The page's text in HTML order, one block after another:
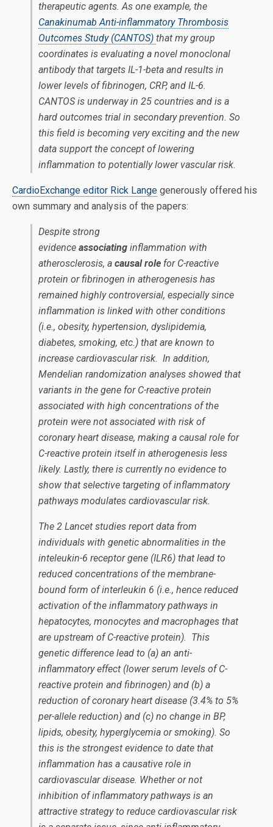
therapeutic agents. As one example, the
Canakinumab Anti-inflammatory Thrombosis
Outcomes Study (CANTOS) that my group
coordinates is evaluating a novel monoclonal
antibody that targets IL-1-beta and results in
lower levels of fibrinogen, CRP, and IL-6.
CANTOS is underway in 25 countries and is a
hard outcomes trial in secondary prevention. So
this field is becoming very exciting and the new
data support the concept of lowering
inflammation to potentially lower vascular risk.
CardioExchange editor Rick Lange generously offered his
own summary and analysis of the papers:
Despite strong
evidence associating inflammation with
atherosclerosis, a causal role for C-reactive
protein or fibrinogen in atherogenesis has
remained highly controversial, especially since
inflammation is linked with other conditions
(i.e., obesity, hypertension, dyslipidemia,
diabetes, smoking, etc.) that are known to
increase cardiovascular risk. In addition,
Mendelian randomization analyses showed that
variants in the gene for C-reactive protein
associated with high concentrations of the
protein were not associated with risk of
coronary heart disease, making a causal role for
C-reactive protein itself in atherogenesis less
likely. Lastly, there is currently no evidence to
show that selective targeting of inflammatory
pathways modulates cardiovascular risk.
The 2 Lancet studies report data from
individuals with genetic abnormalities in the
inteleukin-6 receptor gene (ILR6) that lead to
reduced concentrations of the membrane-
bound form of interleukin 6 (i.e., hence reduced
activation of the inflammatory pathways in
hepatocytes, monocytes and macrophages that
are upstream of C-reactive protein). This
genetic difference lead to (a) an anti-
inflammatory effect (lower serum levels of C-
reactive protein and fibrinogen) and (b) a
reduction of coronary heart disease (3.4% to 5%
per-allele reduction) and (c) no change in BP,
lipids, obesity, hyperglycemia or smoking). So
this is the strongest evidence to date that
inflammation has a causative role in
cardiovascular disease. Whether or not
inhibition of inflammatory pathways is an
attractive strategy to reduce cardiovascular risk